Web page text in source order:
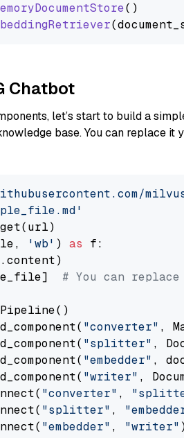
()
Chatbot
let’s start to build a
base. You can replace it
'wb' ) as f:
# You can
"converter" ,
"splitter" ,
"embedder" ,
"writer" ,
"converter" ,
"splitter" ,
"embedder" , "writer" )